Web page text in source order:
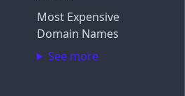
Most Expensive
Domain Names
See more